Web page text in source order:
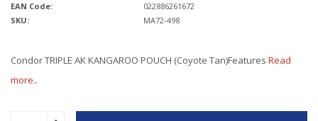
EAN Code:
022886261672
SKU:
MA72-498
Condor TRIPLE AK KANGAROO POUCH (Coyote Tan)Features Read
more..